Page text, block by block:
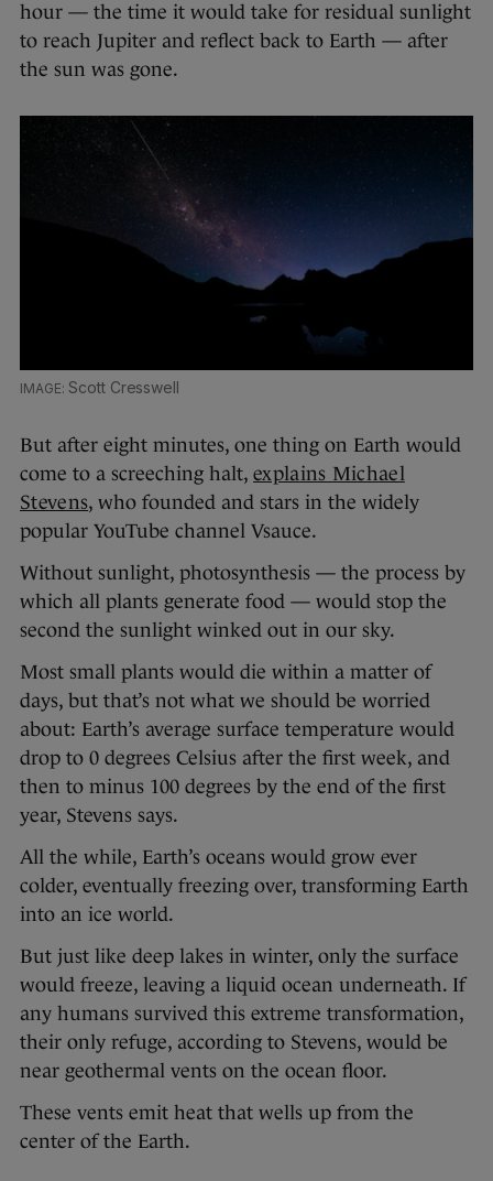
hour — the time it would take for residual sunlight
to reach Jupiter and reflect back to Earth — after
the sun was gone.
Scott Cresswell
But after eight minutes, one thing on Earth would
come to a screeching halt, explains Michael
Stevens, who founded and stars in the widely
popular YouTube channel Vsauce.
Without sunlight, photosynthesis — the process by
which all plants generate food — would stop the
second the sunlight winked out in our sky.
Most small plants would die within a matter of
days, but that’s not what we should be worried
about: Earth’s average surface temperature would
drop to 0 degrees Celsius after the first week, and
then to minus 100 degrees by the end of the first
year, Stevens says.
All the while, Earth’s oceans would grow ever
colder, eventually freezing over, transforming Earth
into an ice world.
But just like deep lakes in winter, only the surface
would freeze, leaving a liquid ocean underneath. If
any humans survived this extreme transformation,
their only refuge, according to Stevens, would be
near geothermal vents on the ocean floor.
These vents emit heat that wells up from the
center of the Earth.